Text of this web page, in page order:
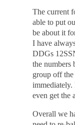
The current
able to put
be about it
I have
DDGs
the numbers
group off the
even get the
Overall we